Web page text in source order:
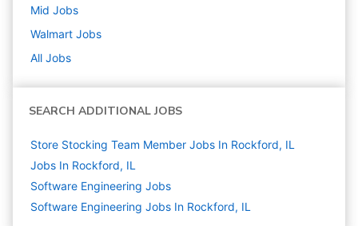
Mid Jobs
Walmart Jobs
All Jobs
SEARCH ADDITIONAL JOBS
Store Stocking Team Member Jobs In Rockford, IL
Jobs In Rockford, IL
Software Engineering Jobs
Software Engineering Jobs In Rockford, IL